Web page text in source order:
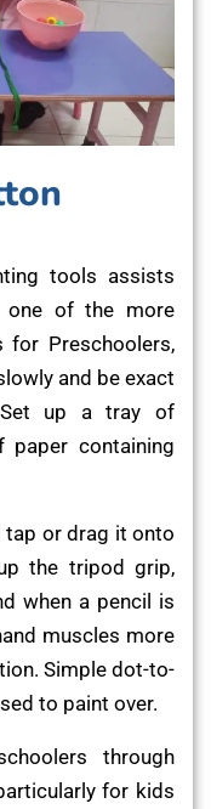
tools assists
of the more
for Preschoolers,
and be exact
Set up a tray of
containing
tap or drag it onto
the tripod grip,
when a pencil is
muscles more
Simple dot-to-
to paint over.
through
for kids